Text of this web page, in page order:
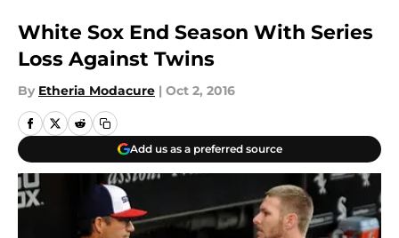
White Sox End Season With Series
Loss Against Twins
By Etheria Modacure | Oct 2, 2016
Add us as a preferred source